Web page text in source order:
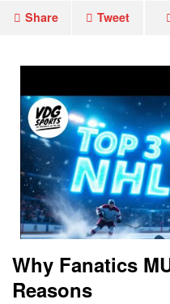
Share Tweet
Why Fanatics
Reasons